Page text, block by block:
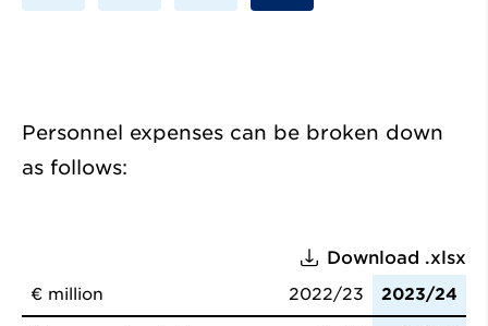
Personnel expenses can be broken down
as follows:
Download .xlsx
€ million 2022/23 2023/24